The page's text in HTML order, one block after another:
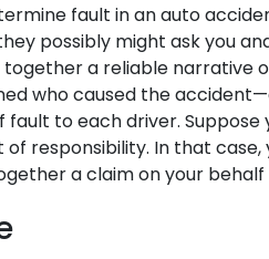
fault in an auto
possibly might ask you
a reliable narrative
who caused the
to each driver. Suppose
responsibility. In that
a claim on your behalf